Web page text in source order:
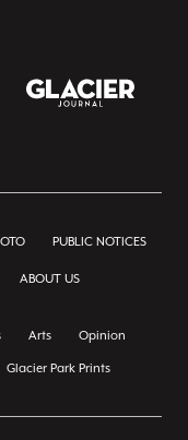
PUBLIC NOTICES
ABOUT US
Arts Opinion
Glacier Park Prints